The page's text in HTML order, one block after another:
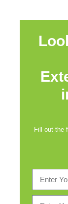
Fill out the